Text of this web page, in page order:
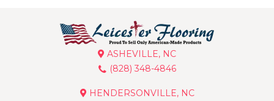
ASHEVILLE, NC
(828) 348-4846
HENDERSONVILLE, NC